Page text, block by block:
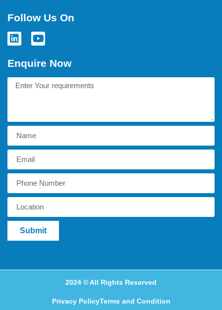
Follow Us On
Enquire Now
Submit
2024 © All Rights Reserved
Privacy PolicyTerms and Condition